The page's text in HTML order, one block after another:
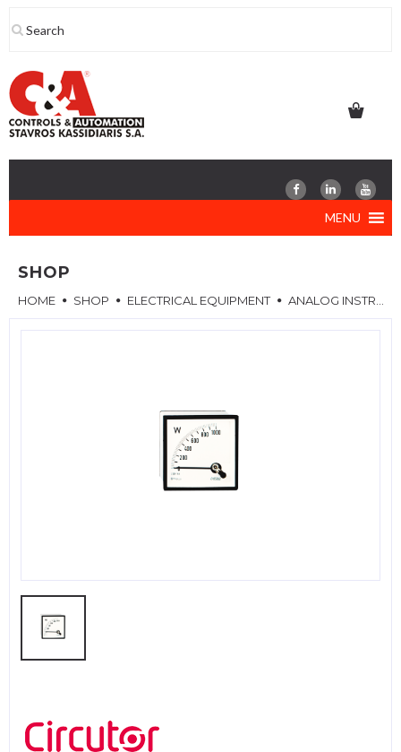
to
MENU
SHOP
HOME SHOP ELECTRICAL EQUIPMENT ANALOG INSTRUMENTS